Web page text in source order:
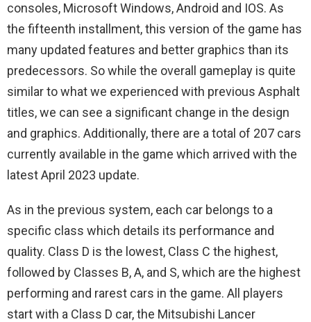
consoles, Microsoft Windows, Android and IOS. As
the fifteenth installment, this version of the game has
many updated features and better graphics than its
predecessors. So while the overall gameplay is quite
similar to what we experienced with previous Asphalt
titles, we can see a significant change in the design
and graphics. Additionally, there are a total of 207 cars
currently available in the game which arrived with the
latest April 2023 update.
As in the previous system, each car belongs to a
specific class which details its performance and
quality. Class D is the lowest, Class C the highest,
followed by Classes B, A, and S, which are the highest
performing and rarest cars in the game. All players
start with a Class D car, the Mitsubishi Lancer